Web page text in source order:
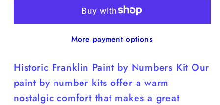
Number
Franklin
Theatre;
Tennessee
by
Number
Kit;
Franklin
Theatre;
Tennessee
More payment options
Historic Franklin Paint by Numbers Kit Our
paint by number kits offer a warm
nostalgic comfort that makes a great